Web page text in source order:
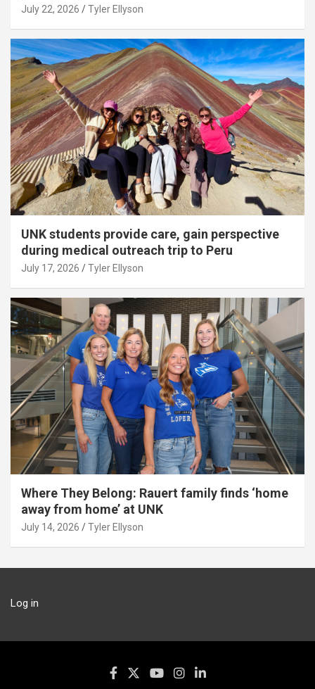
July 22, 2026 Tyler Ellyson
UNK students provide care, gain perspective
during medical outreach trip to Peru
July 17, 2026 Tyler Ellyson
Where They Belong: Rauert family finds ‘home
away from home’ at UNK
July 14, 2026 Tyler Ellyson
Log in